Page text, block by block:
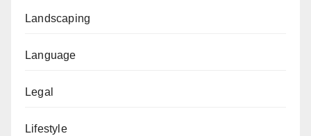
Landscaping
Language
Legal
Lifestyle